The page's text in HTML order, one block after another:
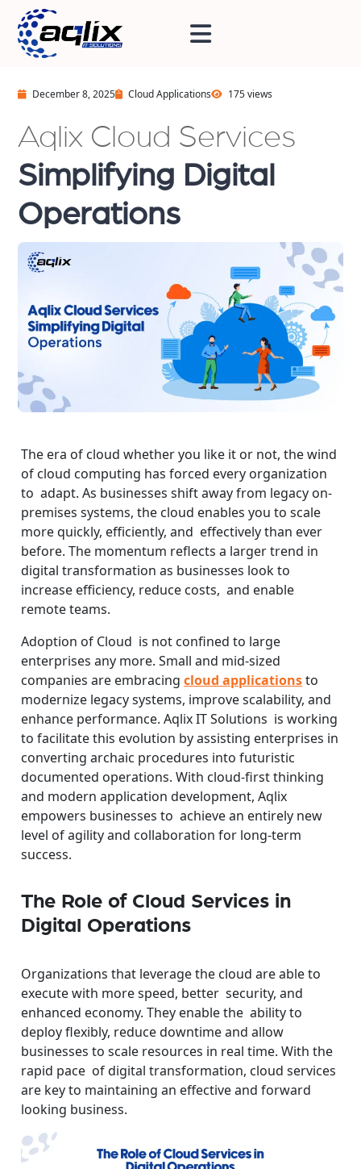
December 8, 2025 Cloud Applications 175 views
Aqlix Cloud Services
Simplifying Digital
Operations
The era of cloud whether you like it or not, the wind
of cloud computing has forced every organization
to adapt. As businesses shift away from legacy on-
premises systems, the cloud enables you to scale
more quickly, efficiently, and effectively than ever
before. The momentum reflects a larger trend in
digital transformation as businesses look to
increase efficiency, reduce costs, and enable
remote teams.
Adoption of Cloud is not confined to large
enterprises any more. Small and mid-sized
companies are embracingcloud applicationsto
modernize legacy systems, improve scalability, and
enhance performance. Aqlix IT Solutions is working
to facilitate this evolution by assisting enterprises in
converting archaic procedures into futuristic
documented operations. With cloud-first thinking
and modern application development, Aqlix
empowers businesses to achieve an entirely new
level of agility and collaboration for long-term
success.
The Role of Cloud Services in
Digital Operations
Organizations that leverage the cloud are able to
execute with more speed, better security, and
enhanced economy. They enable the ability to
deploy flexibly, reduce downtime and allow
businesses to scale resources in real time. With the
rapid pace of digital transformation, cloud services
are key to maintaining an effective and forward
looking business.